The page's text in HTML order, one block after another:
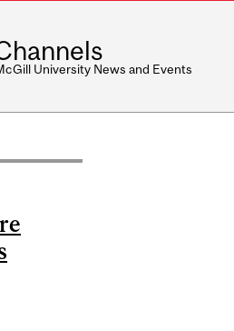
University News and Events